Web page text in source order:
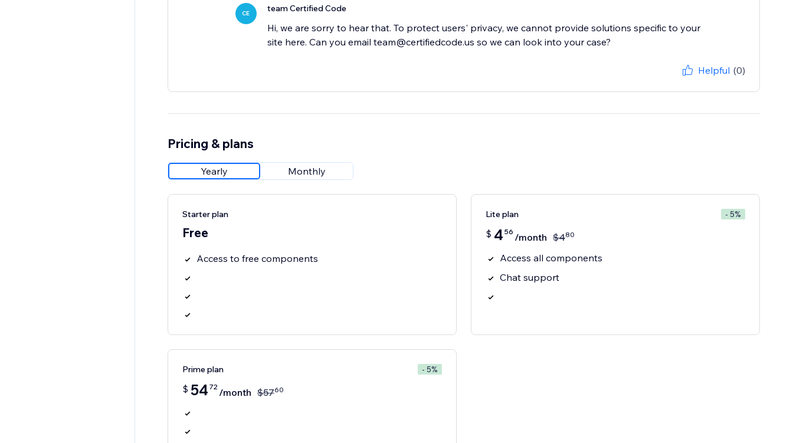
CE team Certified Code
Hi, we are sorry to hear that. To protect users' privacy, we cannot provide solutions specific to your
site here. Can you email team@certifiedcode.us so we can look into your case?
Helpful (0)
Pricing & plans
Yearly Monthly
Starter plan
Free
Access to free components
Lite plan - 5%
$ 4 56 /month $480
Access all components
Chat support
Prime plan - 5%
$ 54 72 /month $5760